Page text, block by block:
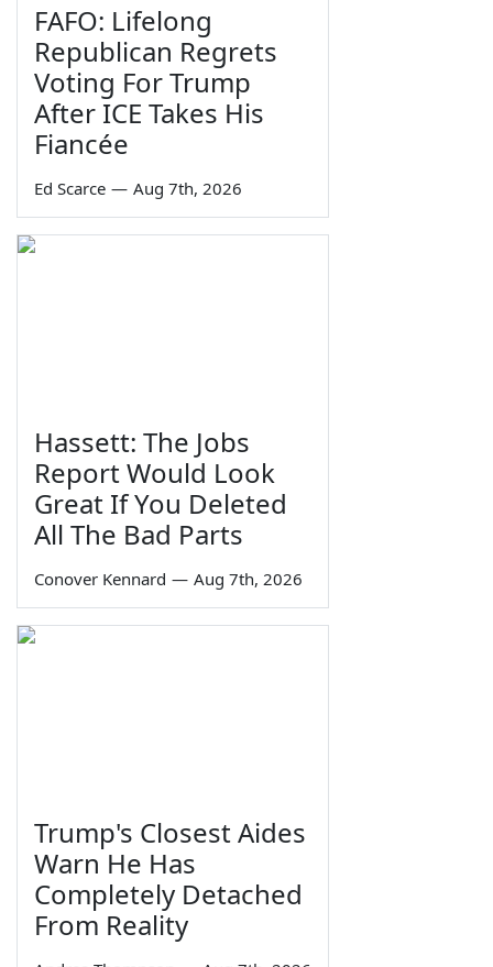
FAFO: Lifelong
Republican Regrets
Voting For Trump
After ICE Takes His
Fiancée
Ed Scarce — Aug 7th, 2026
Hassett: The Jobs
Report Would Look
Great If You Deleted
All The Bad Parts
Conover Kennard — Aug 7th, 2026
Trump's Closest Aides
Warn He Has
Completely Detached
From Reality